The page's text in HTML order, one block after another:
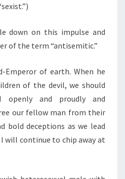
down on this impulse and
of the term “antisemitic.”
Emperor of earth. When he
of the devil, we should
openly and proudly and
our fellow man from their
bold deceptions as we lead
will continue to chip away at